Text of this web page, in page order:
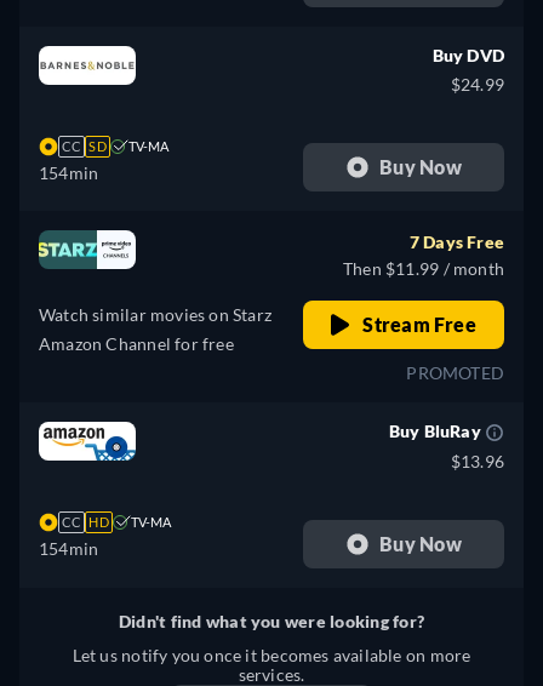
CC SD TV-MA
154min
Buy DVD
$24.99
Buy Now
Watch similar movies on Starz
Amazon Channel for free
7 Days Free
Then $11.99 / month
Stream Free
PROMOTED
CC HD TV-MA
154min
Buy BluRay
$13.96
Buy Now
Didn't find what you were looking for?
Let us notify you once it becomes available on more
services.